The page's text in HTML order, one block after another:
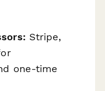
Stripe,
one-time